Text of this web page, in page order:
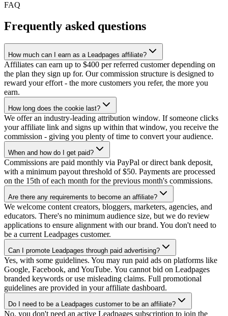
FAQ
Frequently asked questions
How much can I earn as a Leadpages affiliate?
Affiliates can earn up to $400 per referred customer depending on
the plan they sign up for. Our commission structure is designed to
reward your effort - the more customers you refer, the more you
earn.
How long does the cookie last?
We offer an industry-leading attribution window. If someone clicks
your affiliate link and signs up within that window, you receive the
commission - giving you plenty of time to convert your audience.
When and how do I get paid?
Commissions are paid monthly via PayPal or direct bank deposit,
with a minimum payout threshold of $50. Payments are processed
on the 15th of each month for the previous month's commissions.
Are there any requirements to become an affiliate?
We welcome content creators, bloggers, marketers, agencies, and
educators. There's no minimum audience size, but we do review
applications to ensure alignment with our brand. You don't need to
be a current Leadpages customer.
Can I promote Leadpages through paid advertising?
Yes, with some guidelines. You may run paid ads on platforms like
Google, Facebook, and YouTube. You cannot bid on Leadpages
branded keywords or use misleading claims. Full promotional
guidelines are provided in your affiliate dashboard.
Do I need to be a Leadpages customer to be an affiliate?
No, you don't need an active Leadpages subscription to join the